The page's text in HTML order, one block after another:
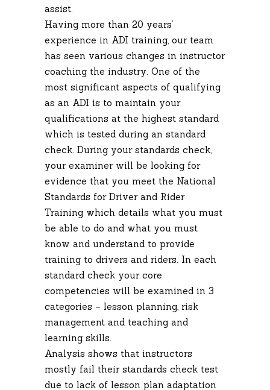
assist.
Having more than 20 years’
experience in ADI training, our team
has seen various changes in instructor
coaching the industry. One of the
most significant aspects of qualifying
as an ADI is to maintain your
qualifications at the highest standard
which is tested during an standard
check. During your standards check,
your examiner will be looking for
evidence that you meet the National
Standards for Driver and Rider
Training which details what you must
be able to do and what you must
know and understand to provide
training to drivers and riders. In each
standard check your core
competencies will be examined in 3
categories – lesson planning, risk
management and teaching and
learning skills.
Analysis shows that instructors
mostly fail their standards check test
due to lack of lesson plan adaptation